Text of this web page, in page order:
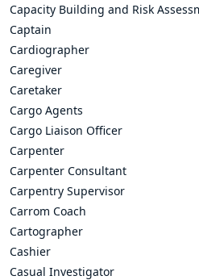
Capacity Building and Risk
Captain
Cardiographer
Caregiver
Caretaker
Cargo Agents
Cargo Liaison Officer
Carpenter
Carpenter Consultant
Carpentry Supervisor
Carrom Coach
Cartographer
Cashier
Casual Investigator